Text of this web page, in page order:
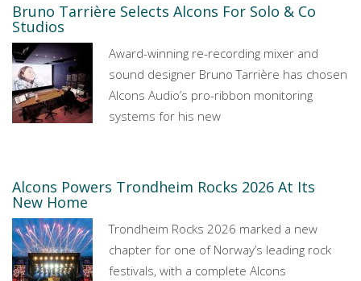
Bruno Tarrière Selects Alcons For Solo & Co
Studios
Award-winning re-recording mixer and
sound designer Bruno Tarrière has chosen
Alcons Audio’s pro-ribbon monitoring
systems for his new
Alcons Powers Trondheim Rocks 2026 At Its
New Home
Trondheim Rocks 2026 marked a new
chapter for one of Norway’s leading rock
festivals, with a complete Alcons